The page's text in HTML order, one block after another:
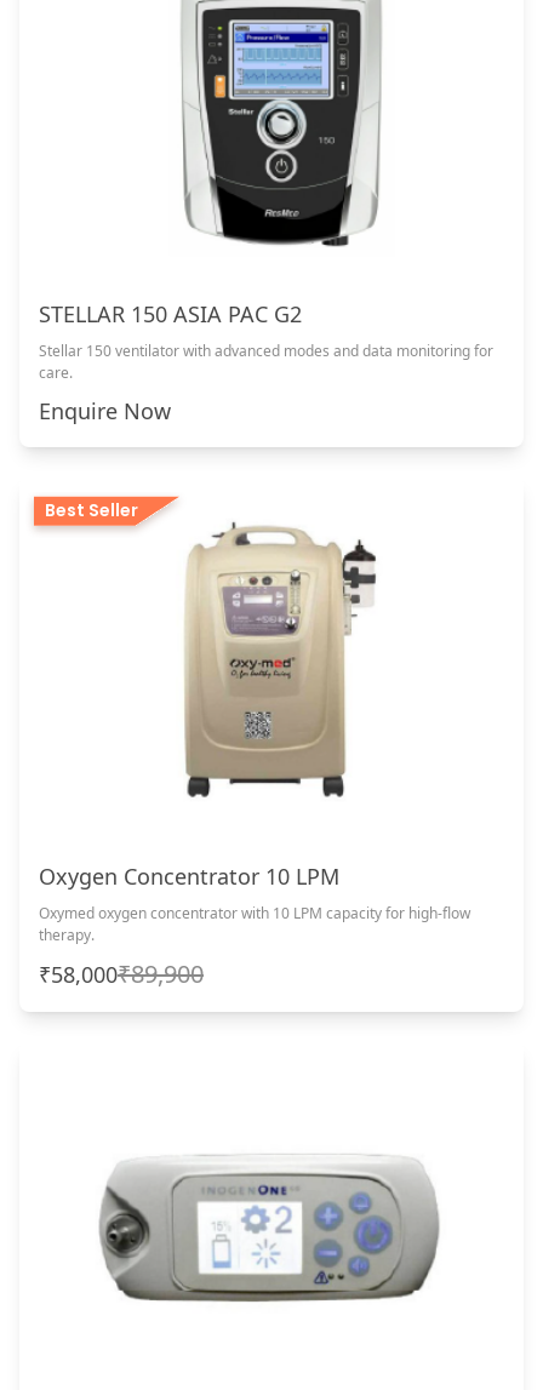
STELLAR 150 ASIA PAC G2
Stellar 150 ventilator with advanced modes and data monitoring for
care.
Enquire Now
Best Seller
Oxygen Concentrator 10 LPM
Oxymed oxygen concentrator with 10 LPM capacity for high-flow
therapy.
₹58,000₹89,900